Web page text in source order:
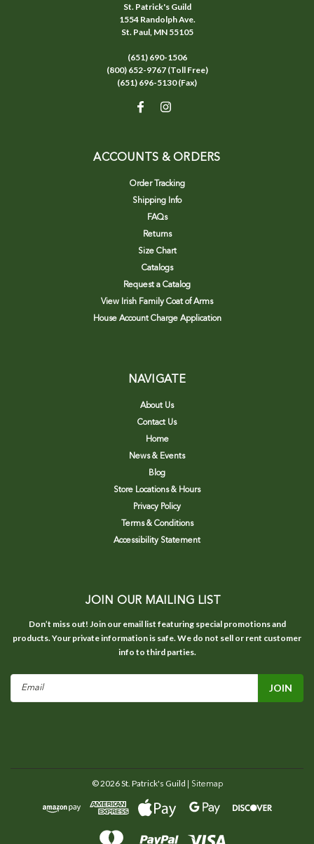
St. Patrick's Guild
1554 Randolph Ave.
St. Paul, MN 55105
(651) 690-1506
(800) 652-9767 (Toll Free)
(651) 696-5130 (Fax)
ACCOUNTS & ORDERS
Order Tracking
Shipping Info
FAQs
Returns
Size Chart
Catalogs
Request a Catalog
View Irish Family Coat of Arms
House Account Charge Application
NAVIGATE
About Us
Contact Us
Home
News & Events
Blog
Store Locations & Hours
Privacy Policy
Terms & Conditions
Accessibility Statement
JOIN OUR MAILING LIST
Don’t miss out! Join our email list featuring special promotions and
products. Your private information is safe. We do not sell or rent customer
info to third parties.
©2026St. Patrick's Guild | Sitemap